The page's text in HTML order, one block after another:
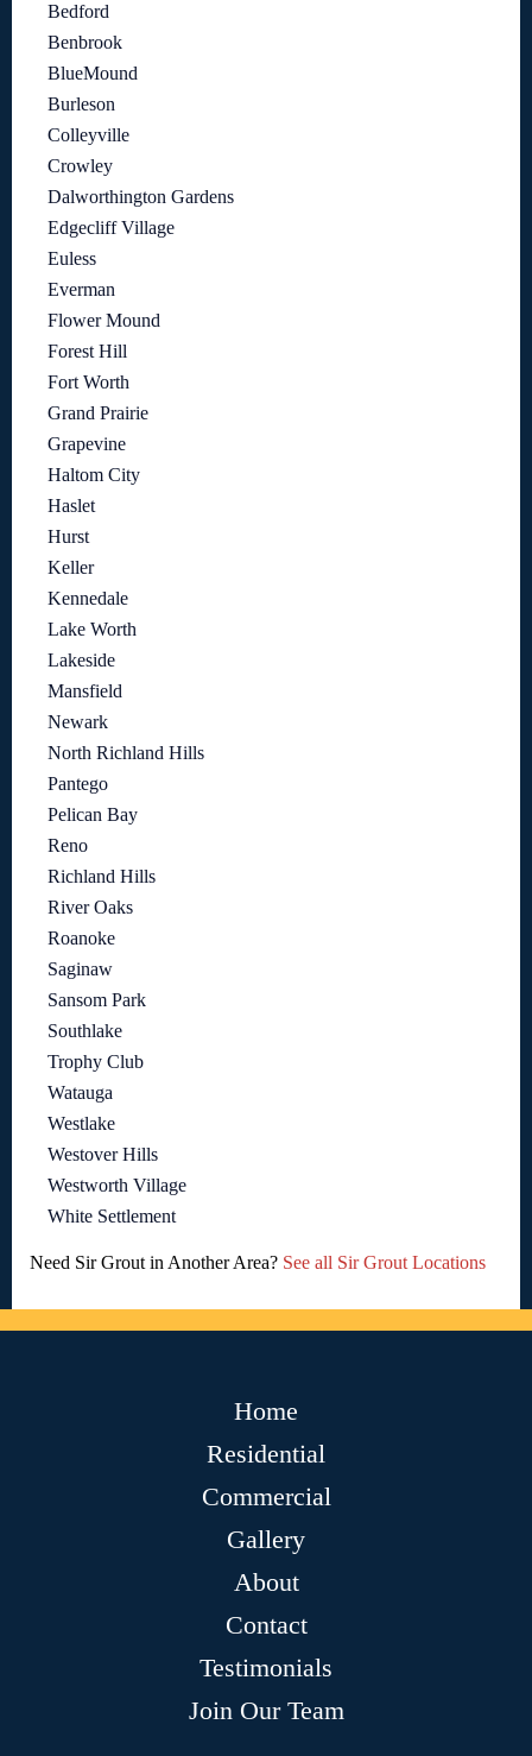
Bedford
Benbrook
BlueMound
Burleson
Colleyville
Crowley
Dalworthington Gardens
Edgecliff Village
Euless
Everman
Flower Mound
Forest Hill
Fort Worth
Grand Prairie
Grapevine
Haltom City
Haslet
Hurst
Keller
Kennedale
Lake Worth
Lakeside
Mansfield
Newark
North Richland Hills
Pantego
Pelican Bay
Reno
Richland Hills
River Oaks
Roanoke
Saginaw
Sansom Park
Southlake
Trophy Club
Watauga
Westlake
Westover Hills
Westworth Village
White Settlement
Need Sir Grout in Another Area? See all Sir Grout Locations
Home
Residential
Commercial
Gallery
About
Contact
Testimonials
Join Our Team